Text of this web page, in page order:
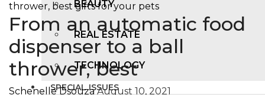
BEAUTY
REAL ESTATE
TECHNOLOGY
SPECIAL ISSUES
From an automatic food
dispenser to a ball
thrower, best
Schenelle Dsouza August 10, 2021